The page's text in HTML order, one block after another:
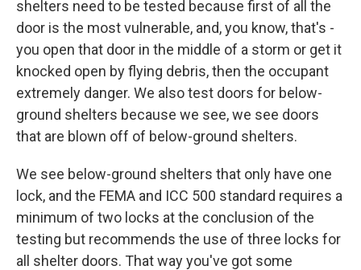
shelters need to be tested because first of all the
door is the most vulnerable, and, you know, that's -
you open that door in the middle of a storm or get it
knocked open by flying debris, then the occupant
extremely danger. We also test doors for below-
ground shelters because we see, we see doors
that are blown off of below-ground shelters.
We see below-ground shelters that only have one
lock, and the FEMA and ICC 500 standard requires a
minimum of two locks at the conclusion of the
testing but recommends the use of three locks for
all shelter doors. That way you've got some